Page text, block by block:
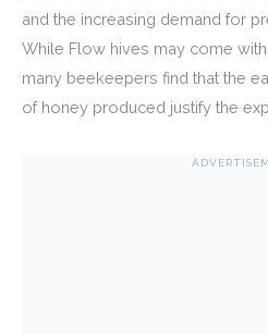
and the increasing demand for
While Flow hives may come with
many beekeepers find that the
of honey produced justify the